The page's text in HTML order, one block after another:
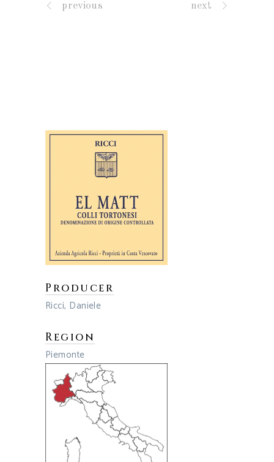
previous next
Producer
Ricci, Daniele
Region
Piemonte